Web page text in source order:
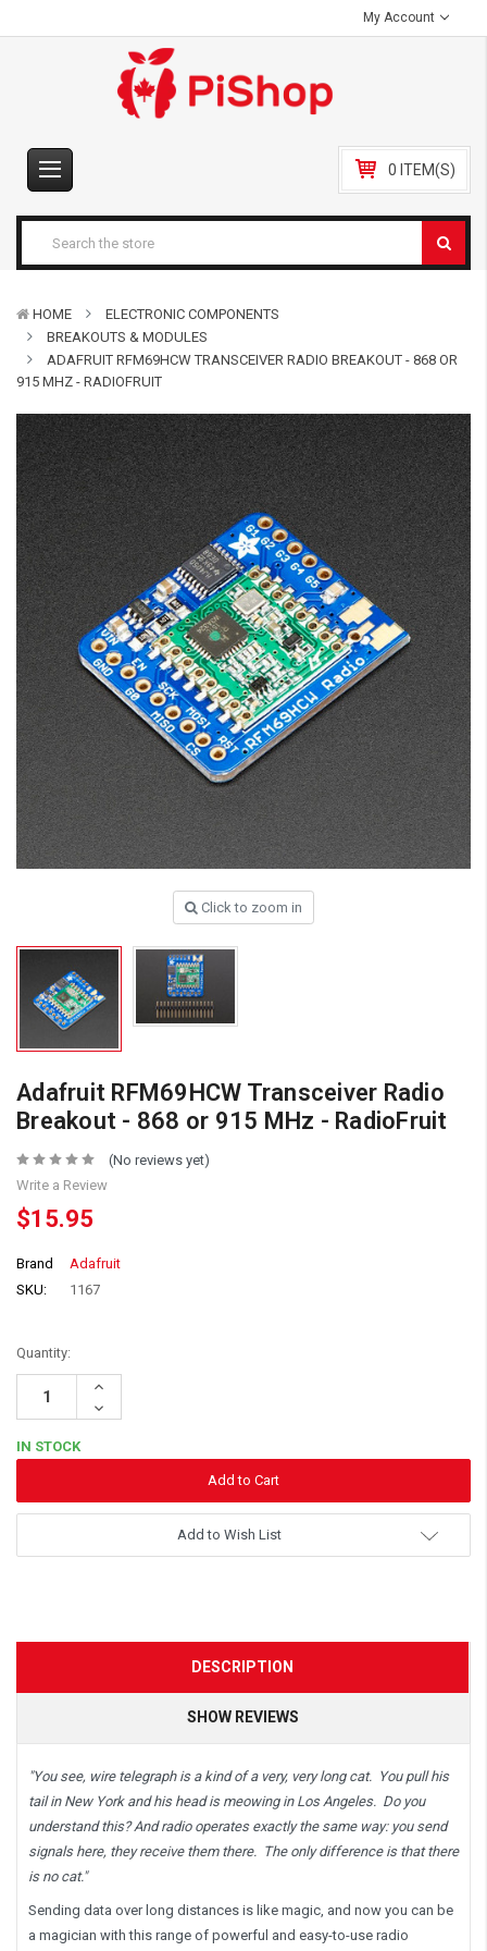
My Account
0 ITEM(S)
HOME
ELECTRONIC COMPONENTS
BREAKOUTS & MODULES
ADAFRUIT RFM69HCW TRANSCEIVER RADIO BREAKOUT - 868 OR
915 MHZ - RADIOFRUIT
Click to zoom in
Adafruit RFM69HCW Transceiver Radio
Breakout - 868 or 915 MHz - RadioFruit
(No reviews yet)
Write a Review
$15.95
Brand
Adafruit
SKU:
1167
Quantity:
Increase
Decrease
Quantity:
IN STOCK
Add to Wish List
DESCRIPTION
SHOW REVIEWS
"You see, wire telegraph is a kind of a very, very long cat. You pull his
tail in New York and his head is meowing in Los Angeles. Do you
understand this? And radio operates exactly the same way: you send
signals here, they receive them there. The only difference is that there
is no cat."
Sending data over long distances is like magic, and now you can be
a magician with this range of powerful and easy-to-use radio